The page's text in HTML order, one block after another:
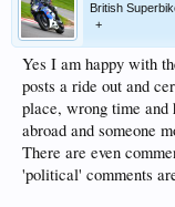
British
+
Yes I am happy with
posts a ride out and
place, wrong time and
abroad and someone
There are even
'political' comments